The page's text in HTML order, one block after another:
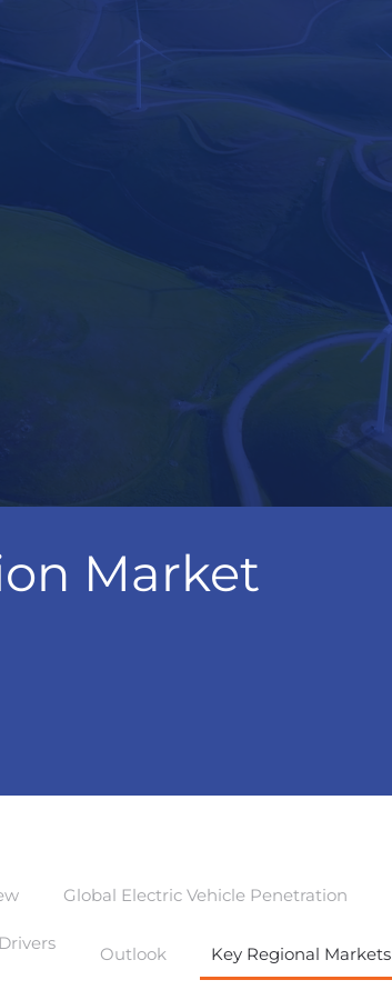
Market
Global Electric Vehicle Penetration
Outlook Key Regional Markets